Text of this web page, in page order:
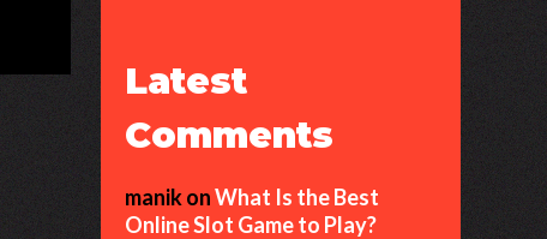
Latest
Comments
manikonWhat Is the Best
Online Slot Game to Play?